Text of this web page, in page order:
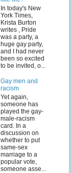
In today's New
York Times,
Krista Burton
writes , Pride
was a party, a
huge gay party,
and I had never
been so excited
to be invited, o...
Gay men and
racism
Yet again,
someone has
played the gay-
male-racism
card. In a
discussion on
whether to put
same-sex
marriage to a
popular vote,
someone asse...